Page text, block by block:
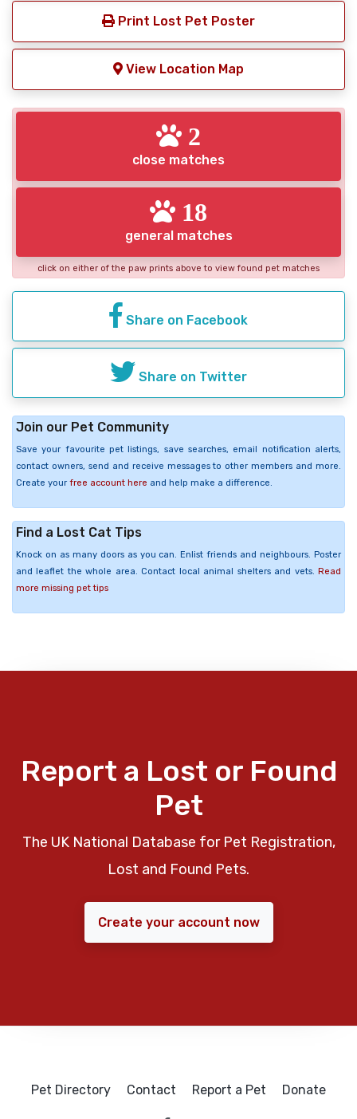
Print Lost Pet Poster
View Location Map
2
close matches
18
general matches
click on either of the paw prints above to view found pet matches
Share on Facebook
Share on Twitter
Join our Pet Community
Save your favourite pet listings, save searches, email notification alerts,
contact owners, send and receive messages to other members and more.
Create your free account here and help make a difference.
Find a Lost Cat Tips
Knock on as many doors as you can. Enlist friends and neighbours. Poster
and leaflet the whole area. Contact local animal shelters and vets. Read
more missing pet tips
Report a Lost or Found
Pet
The UK National Database for Pet Registration,
Lost and Found Pets.
Create your account now
Pet Directory Contact Report a Pet Donate